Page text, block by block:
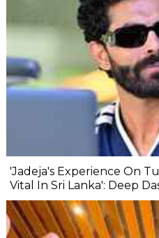
'Jadeja's Experience On
Vital In Sri Lanka': Deep